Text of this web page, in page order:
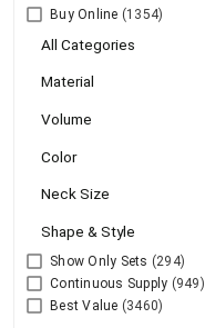
Buy Online (1354)
All Categories
Material
Volume
Color
Neck Size
Shape & Style
Show Only Sets (294)
Continuous Supply (949)
Best Value (3460)